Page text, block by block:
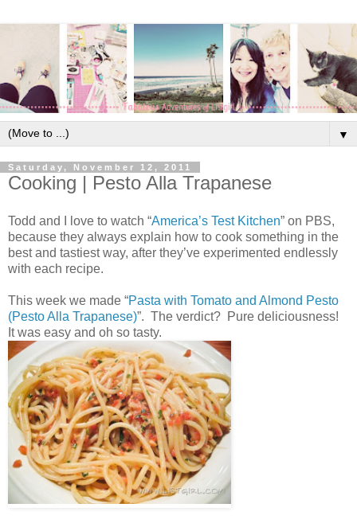
▼
Saturday, November 12, 2011
Cooking | Pesto Alla Trapanese
Todd and I love to watch “America’s Test Kitchen” on PBS,
because they always explain how to cook something in the
best and tastiest way, after they’ve experimented endlessly
with each recipe.
This week we made “Pasta with Tomato and Almond Pesto
(Pesto Alla Trapanese)”. The verdict? Pure deliciousness!
It was easy and oh so tasty.